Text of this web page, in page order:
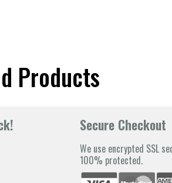
Products
Secure Checkout
We use encrypted SSL
100% protected.